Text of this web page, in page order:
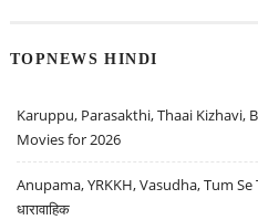
TOPNEWS HINDI
Karuppu, Parasakthi, Thaai Kizhavi,
Movies for 2026
Anupama, YRKKH, Vasudha, Tum Se
धारावाहिक